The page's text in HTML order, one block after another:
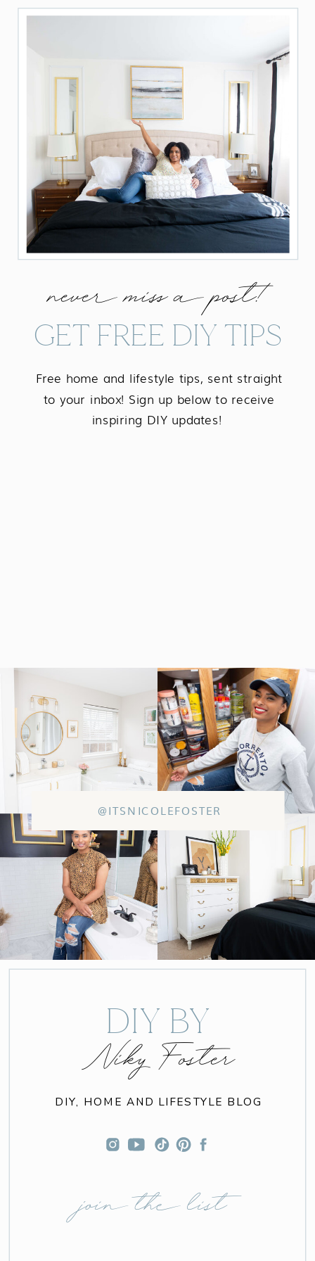
Free home and lifestyle tips, sent straight
to your inbox! Sign up below to receive
inspiring DIY updates!
GET FREE DIY TIPS
never miss a post!
@ITSNICOLEFOSTER
join the list
DIY, HOME AND LIFESTYLE BLOG
Niky Foster
DIY BY